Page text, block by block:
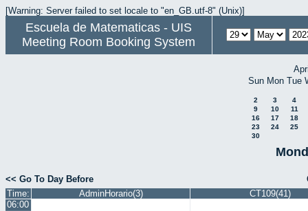
[Warning: Server failed to set locale to "en_GB.utf-8" (Unix)]
Escuela de Matematicas - UIS
Meeting Room Booking System
Sun Mon Tue
2 3
4
9
10
11
16
17
18
23
24
25
30
<< Go To Day Before
Time:
AdminHorario(3)
CT109(41)
06:00